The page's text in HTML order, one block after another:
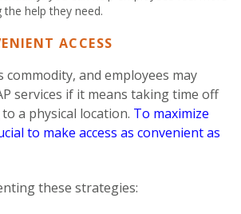
help they need.
ACCESS
commodity, and employees may
services if it means taking time off
a physical location. To maximize
to make access as convenient as
these strategies: